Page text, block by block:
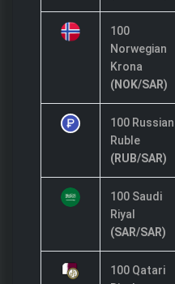
100
Norwegian
Krona
(NOK/SAR)
100 Russian
Ruble
(RUB/SAR)
100 Saudi
Riyal
(SAR/SAR)
100 Qatari